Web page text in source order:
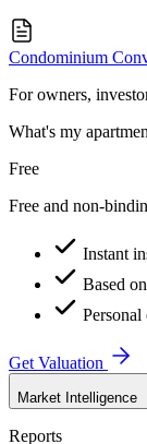
Condominium
For owners,
What's my
Free
Free and non-
Instant
Based
Personal
Get Valuation
Market Intelligence
Reports